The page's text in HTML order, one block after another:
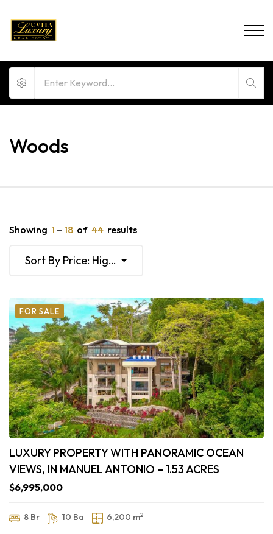
Woods
Showing 1 – 18 of 44 results
Sort By Price: High To Low
FOR SALE
LUXURY PROPERTY WITH PANORAMIC OCEAN
VIEWS, IN MANUEL ANTONIO – 1.53 ACRES
$6,995,000
8 Br 10 Ba 6,200 m2